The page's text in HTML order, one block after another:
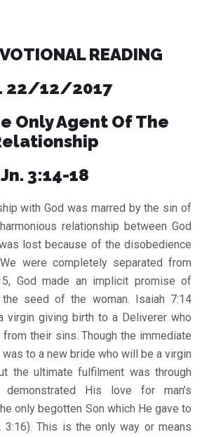
READING
22/12/2017
Only Agent Of The
Jn. 3:14-18
with God was marred by the sin of
relationship between God
lost because of the disobedience
were completely separated from
God made an implicit promise of
the seed of the woman. Isaiah 7:14
virgin giving birth to a Deliverer who
their sins. Though the immediate
to a new bride who will be a virgin
the ultimate fulfilment was through
His love for man’s
only begotten Son which He gave to
3:16). This is the only way or means